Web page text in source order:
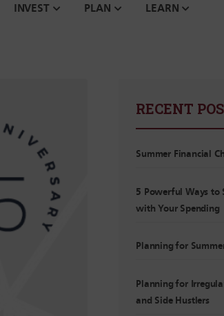
INVEST PLAN LEARN
RECENT
Summer Financial
5 Powerful Ways to
with Your Spending
Planning for
Planning for
and Side Hustlers